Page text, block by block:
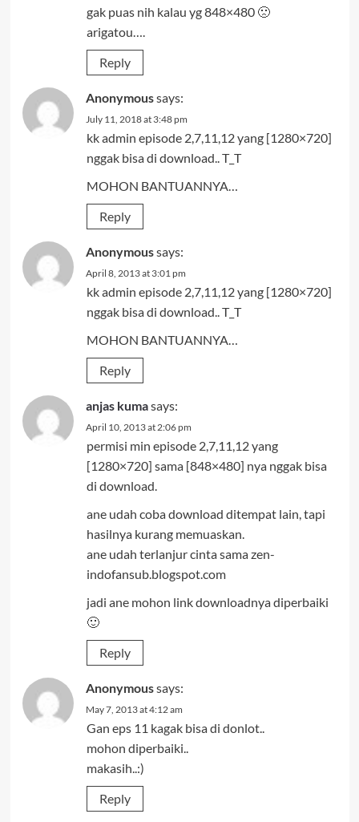
gak puas nih kalau yg 848×480 🙁
arigatou….
Reply
Anonymoussays:
July 11, 2018 at 3:48 pm
kk admin episode 2,7,11,12 yang [1280×720]
nggak bisa di download.. T_T
MOHON BANTUANNYA…
Reply
Anonymoussays:
April 8, 2013 at 3:01 pm
kk admin episode 2,7,11,12 yang [1280×720]
nggak bisa di download.. T_T
MOHON BANTUANNYA…
Reply
anjas kumasays:
April 10, 2013 at 2:06 pm
permisi min episode 2,7,11,12 yang
[1280×720] sama [848×480] nya nggak bisa
di download.
ane udah coba download ditempat lain, tapi
hasilnya kurang memuaskan.
ane udah terlanjur cinta sama zen-
indofansub.blogspot.com
jadi ane mohon link downloadnya diperbaiki
🙂
Reply
Anonymoussays:
May 7, 2013 at 4:12 am
Gan eps 11 kagak bisa di donlot..
mohon diperbaiki..
makasih..:)
Reply